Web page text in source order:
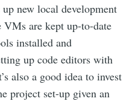
new local development
VMs are kept up-to-date
installed and
up code editors with
also a good idea to invest
project set-up given an